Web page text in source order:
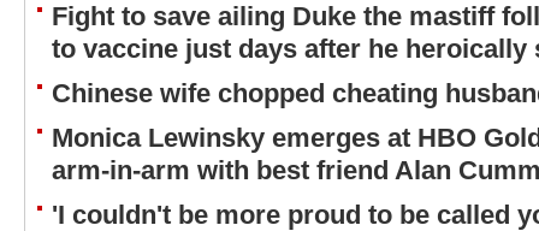
Fight to save ailing Duke the mastiff
to vaccine just days after he heroically
Chinese wife chopped cheating
Monica Lewinsky emerges at HBO
arm-in-arm with best friend Alan
'I couldn't be more proud to be called